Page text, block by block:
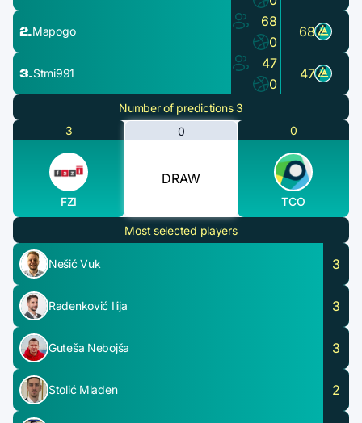
2.Mapogo
68
0
68
3.Stmi991
47
0
47
Number of predictions 3
3
FZI
0
DRAW
0
TCO
Most selected players
Nešić Vuk 3
Radenković Ilija 3
Guteša Nebojša 3
Stolić Mladen 2